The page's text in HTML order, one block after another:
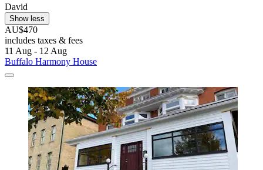
David
Show less
AU$470
includes taxes & fees
11 Aug - 12 Aug
Buffalo Harmony House